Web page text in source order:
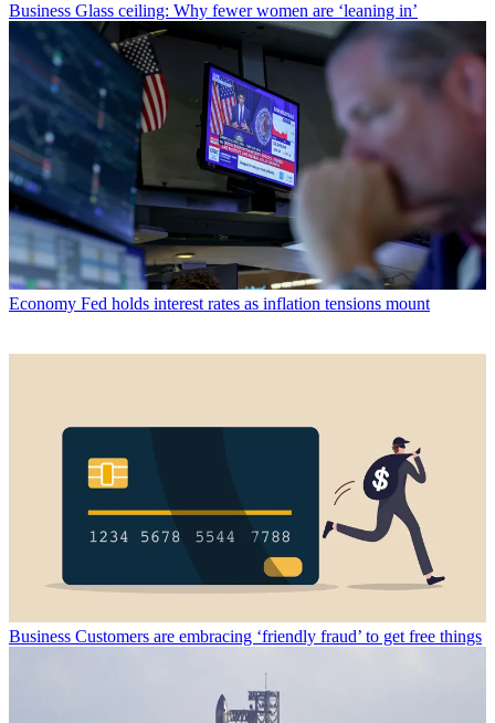
Business Glass ceiling: Why fewer women are ‘leaning in’
Economy Fed holds interest rates as inflation tensions mount
Business Customers are embracing ‘friendly fraud’ to get free things